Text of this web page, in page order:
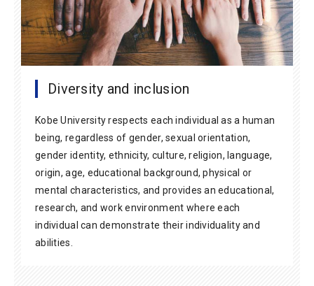
Diversity and inclusion
Kobe University respects each individual as a human
being, regardless of gender, sexual orientation,
gender identity, ethnicity, culture, religion, language,
origin, age, educational background, physical or
mental characteristics, and provides an educational,
research, and work environment where each
individual can demonstrate their individuality and
abilities.